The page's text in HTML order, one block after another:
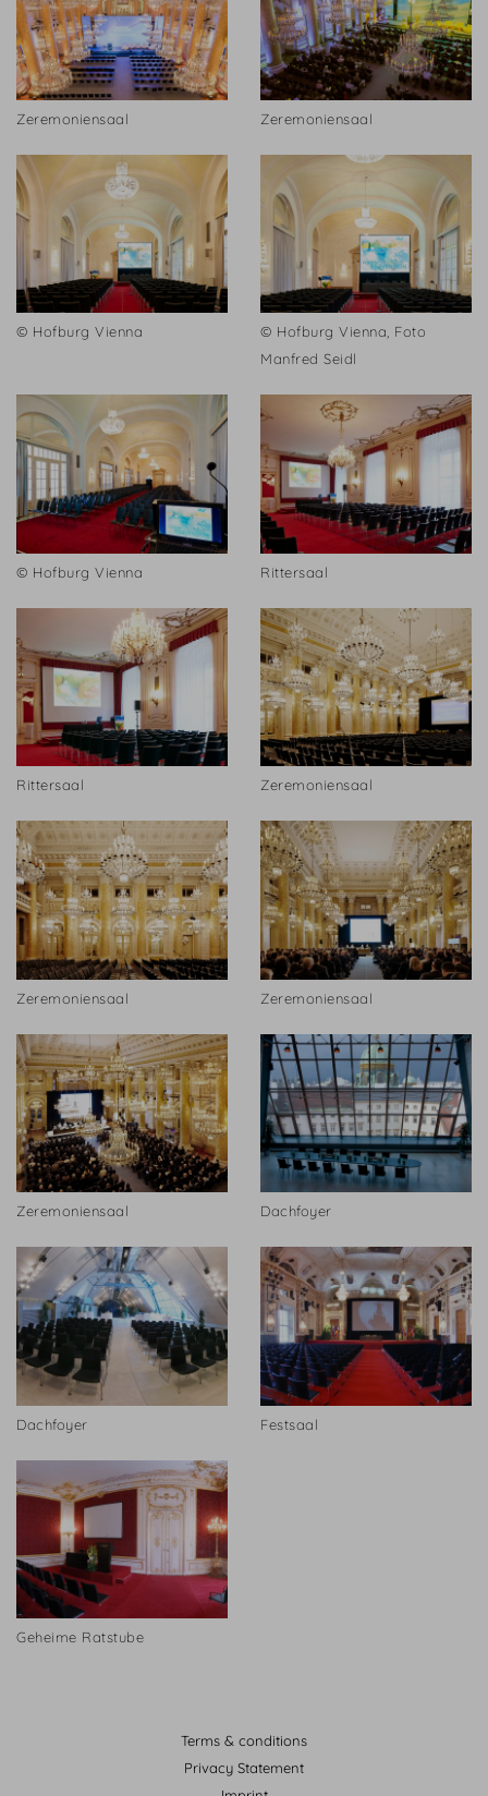
Zeremoniensaal Zeremoniensaal
© Hofburg Vienna
© Hofburg Vienna, Foto
Manfred Seidl
© Hofburg Vienna Rittersaal
Rittersaal Zeremoniensaal
Zeremoniensaal Zeremoniensaal
Zeremoniensaal Dachfoyer
Dachfoyer Festsaal
Geheime Ratstube
Terms & conditions
Privacy Statement